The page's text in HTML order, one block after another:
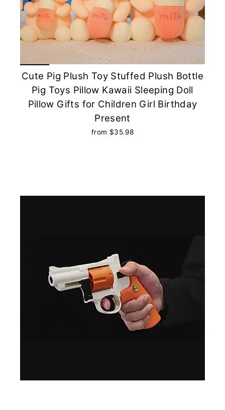
Cute Pig Plush Toy Stuffed Plush Bottle
Pig Toys Pillow Kawaii Sleeping Doll
Pillow Gifts for Children Girl Birthday
Present
from $35.98